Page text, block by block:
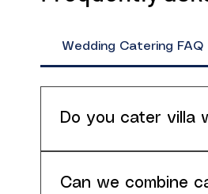
Wedding Catering FAQ
Do you cater villa
(terrace/garden/pool
Can we combine